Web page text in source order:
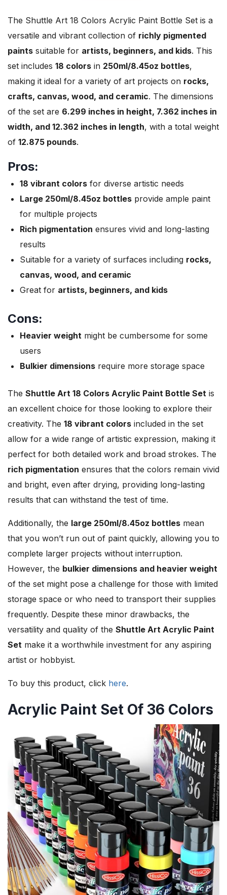
The Shuttle Art 18 Colors Acrylic Paint Bottle Set is a
versatile and vibrant collection of richly pigmented
paints suitable for artists, beginners, and kids. This
set includes 18 colors in 250ml/8.45oz bottles,
making it ideal for a variety of art projects on rocks,
crafts, canvas, wood, and ceramic. The dimensions
of the set are 6.299 inches in height, 7.362 inches in
width, and 12.362 inches in length, with a total weight
of 12.875 pounds.
Pros:
18 vibrant colors for diverse artistic needs
Large 250ml/8.45oz bottles provide ample paint
for multiple projects
Rich pigmentation ensures vivid and long-lasting
results
Suitable for a variety of surfaces including rocks,
canvas, wood, and ceramic
Great for artists, beginners, and kids
Cons:
Heavier weight might be cumbersome for some
users
Bulkier dimensions require more storage space
The Shuttle Art 18 Colors Acrylic Paint Bottle Set is
an excellent choice for those looking to explore their
creativity. The 18 vibrant colors included in the set
allow for a wide range of artistic expression, making it
perfect for both detailed work and broad strokes. The
rich pigmentation ensures that the colors remain vivid
and bright, even after drying, providing long-lasting
results that can withstand the test of time.
Additionally, the large 250ml/8.45oz bottles mean
that you won’t run out of paint quickly, allowing you to
complete larger projects without interruption.
However, the bulkier dimensions and heavier weight
of the set might pose a challenge for those with limited
storage space or who need to transport their supplies
frequently. Despite these minor drawbacks, the
versatility and quality of the Shuttle Art Acrylic Paint
Set make it a worthwhile investment for any aspiring
artist or hobbyist.
To buy this product, click here.
Acrylic Paint Set Of 36 Colors